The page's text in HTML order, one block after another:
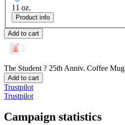
11 oz.
Product info
Add to cart
The Student ? 25th Anniv. Coffee Mug
Add to cart
Trustpilot
Trustpilot
Campaign statistics